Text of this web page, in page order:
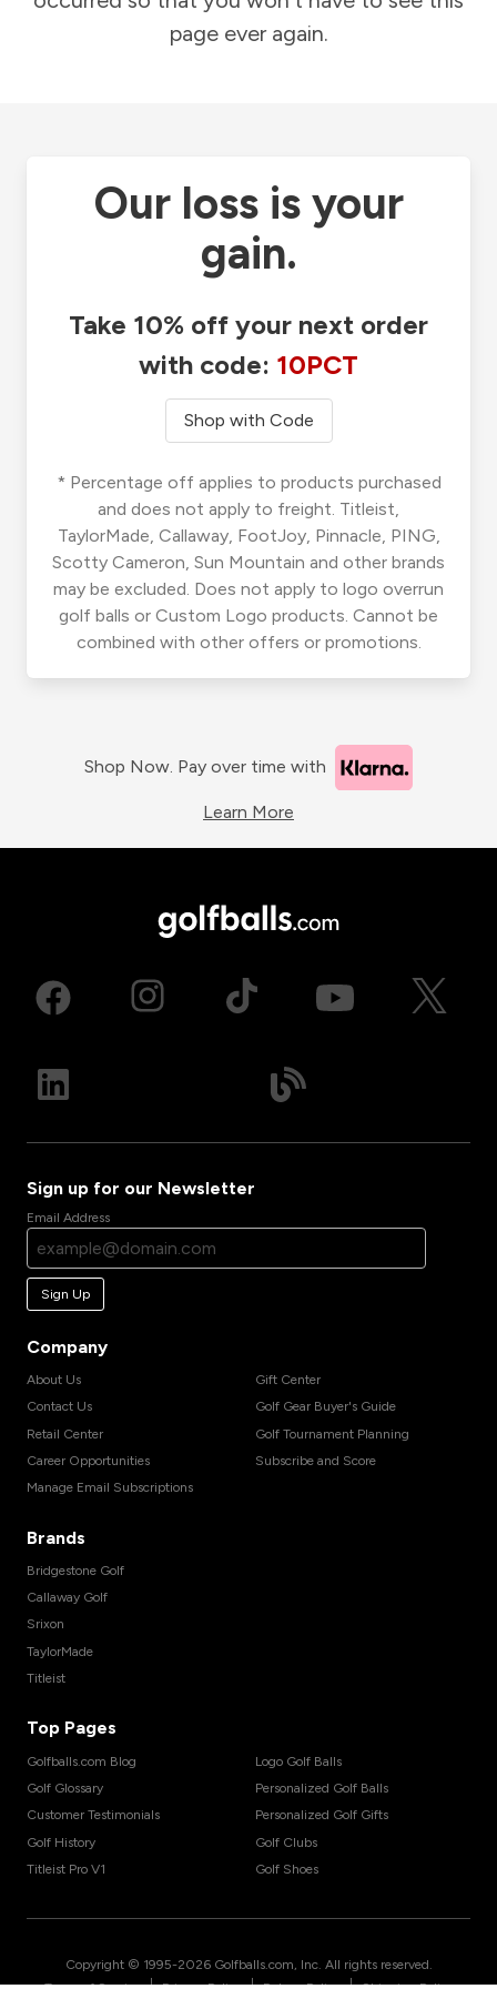
page ever again.
Our loss is your
gain.
Take 10% off your next order
with code: 10PCT
Shop with Code
* Percentage off applies to products purchased
and does not apply to freight. Titleist,
TaylorMade, Callaway, FootJoy, Pinnacle, PING,
Scotty Cameron, Sun Mountain and other brands
may be excluded. Does not apply to logo overrun
golf balls or Custom Logo products. Cannot be
combined with other offers or promotions.
Shop Now. Pay over time with
Learn More
Sign up for our Newsletter
Email Address
Sign Up
Company
About Us
Contact Us
Retail Center
Career Opportunities
Manage Email Subscriptions
Gift Center
Golf Gear Buyer's Guide
Golf Tournament Planning
Subscribe and Score
Brands
Bridgestone Golf
Callaway Golf
Srixon
TaylorMade
Titleist
Top Pages
Golfballs.com Blog
Golf Glossary
Customer Testimonials
Golf History
Titleist Pro V1
Logo Golf Balls
Personalized Golf Balls
Personalized Golf Gifts
Golf Clubs
Golf Shoes
Copyright © 1995-2026 Golfballs.com, Inc. All rights reserved.
| | |